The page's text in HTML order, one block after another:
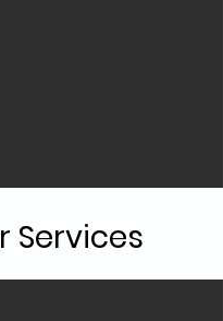
Services